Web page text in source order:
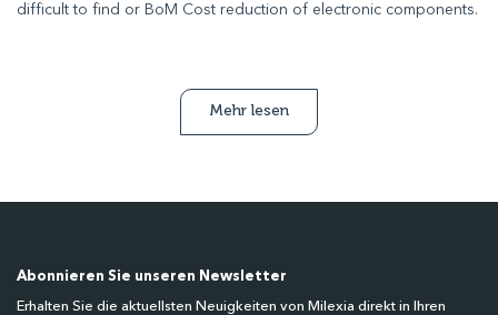
difficult to find or BoM Cost reduction of electronic components.
Mehr lesen
Abonnieren Sie unseren Newsletter
Erhalten Sie die aktuellsten Neuigkeiten von Milexia direkt in Ihren